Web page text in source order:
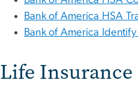
Bank of America HSA
Bank of America
Life Insurance